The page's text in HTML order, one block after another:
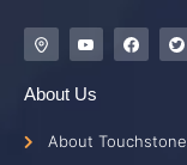
About Us
About Touchstone